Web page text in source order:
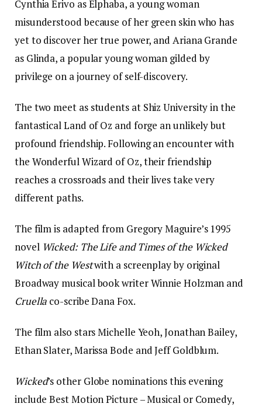
Cynthia Erivo as Elphaba, a young woman
misunderstood because of her green skin who has
yet to discover her true power, and Ariana Grande
as Glinda, a popular young woman gilded by
privilege on a journey of self-discovery.
The two meet as students at Shiz University in the
fantastical Land of Oz and forge an unlikely but
profound friendship. Following an encounter with
the Wonderful Wizard of Oz, their friendship
reaches a crossroads and their lives take very
different paths.
The film is adapted from Gregory Maguire’s 1995
novel Wicked: The Life and Times of the Wicked
Witch of the Westwith a screenplay by original
Broadway musical book writer Winnie Holzman and
Cruella co-scribe Dana Fox.
The film also stars Michelle Yeoh, Jonathan Bailey,
Ethan Slater, Marissa Bode and Jeff Goldblum.
Wicked’s other Globe nominations this evening
include Best Motion Picture – Musical or Comedy,